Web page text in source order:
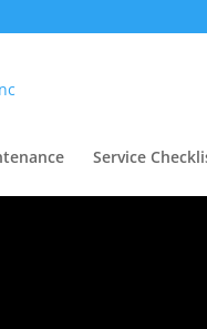
Service